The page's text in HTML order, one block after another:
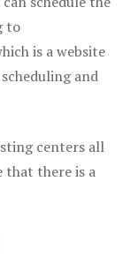
to
is a website
and
centers all
that there is a